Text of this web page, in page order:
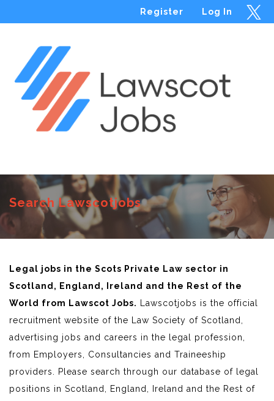
Log In
Register
Search Lawscotjobs
Legal jobs in the Scots Private Law sector in
Scotland, England, Ireland and the Rest of the
World from Lawscot Jobs.
Lawscotjobs is the official
recruitment website of the Law Society of Scotland,
advertising jobs and careers in the legal profession,
from Employers, Consultancies and Traineeship
providers. Please search through our database of legal
positions in Scotland, England, Ireland and the Rest of